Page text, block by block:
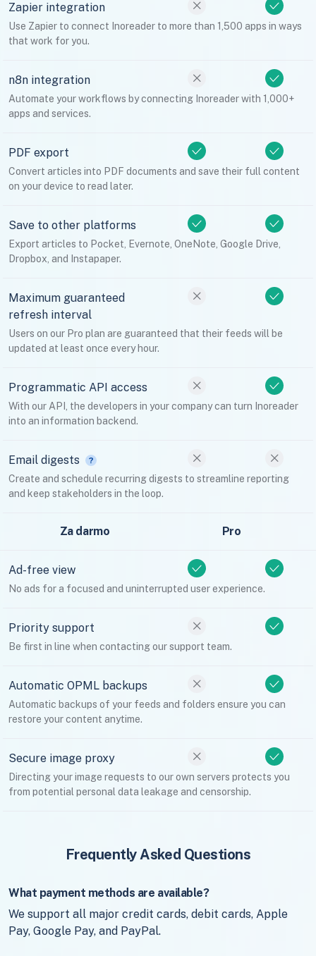
Zapier integration
Use Zapier to connect Inoreader to more than 1,500 apps in ways
that work for you.
n8n integration
Automate your workflows by connecting Inoreader with 1,000+
apps and services.
PDF export
Convert articles into PDF documents and save their full content
on your device to read later.
Save to other platforms
Export articles to Pocket, Evernote, OneNote, Google Drive,
Dropbox, and Instapaper.
Maximum guaranteed
refresh interval
Users on our Pro plan are guaranteed that their feeds will be
updated at least once every hour.
Programmatic API access
With our API, the developers in your company can turn Inoreader
into an information backend.
Email digests
Create and schedule recurring digests to streamline reporting
and keep stakeholders in the loop.
Za darmo Pro
Ad-free view
No ads for a focused and uninterrupted user experience.
Priority support
Be first in line when contacting our support team.
Automatic OPML backups
Automatic backups of your feeds and folders ensure you can
restore your content anytime.
Secure image proxy
Directing your image requests to our own servers protects you
from potential personal data leakage and censorship.
Frequently Asked Questions
What payment methods are available?
We support all major credit cards, debit cards, Apple
Pay, Google Pay, and PayPal.